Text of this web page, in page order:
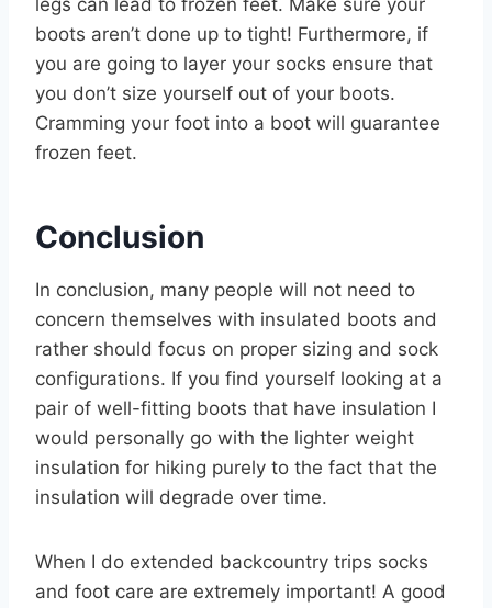
legs can lead to frozen feet. Make sure your
boots aren’t done up to tight! Furthermore, if
you are going to layer your socks ensure that
you don’t size yourself out of your boots.
Cramming your foot into a boot will guarantee
frozen feet.
Conclusion
In conclusion, many people will not need to
concern themselves with insulated boots and
rather should focus on proper sizing and sock
configurations. If you find yourself looking at a
pair of well-fitting boots that have insulation I
would personally go with the lighter weight
insulation for hiking purely to the fact that the
insulation will degrade over time.
When I do extended backcountry trips socks
and foot care are extremely important! A good